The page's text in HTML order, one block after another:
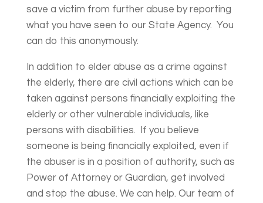
save a victim from further abuse by reporting
what you have seen to our State Agency. You
can do this anonymously.
In addition to elder abuse as a crime against
the elderly, there are civil actions which can be
taken against persons financially exploiting the
elderly or other vulnerable individuals, like
persons with disabilities. If you believe
someone is being financially exploited, even if
the abuser is in a position of authority, such as
Power of Attorney or Guardian, get involved
and stop the abuse. We can help. Our team of